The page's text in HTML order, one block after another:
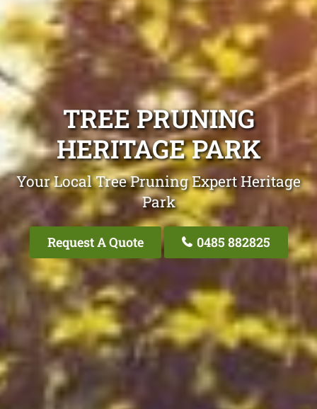
TREE PRUNING
HERITAGE PARK
Your Local Tree Pruning Expert Heritage
Park
Request A Quote 0485 882825